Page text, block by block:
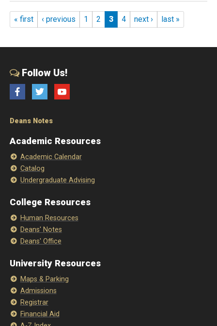
Pages
« first ‹ previous 1 2 3 4 next › last »
Follow Us!
FacebookTwitter YouTube
Deans Notes
Academic Resources
Academic Calendar
Catalog
Undergraduate Advising
College Resources
Human Resources
Deans' Notes
Deans' Office
University Resources
Maps & Parking
Admissions
Registrar
Financial Aid